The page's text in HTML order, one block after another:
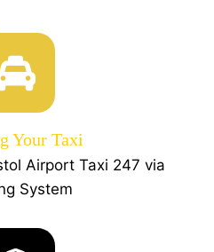
Your Taxi
Airport Taxi 247 via
System